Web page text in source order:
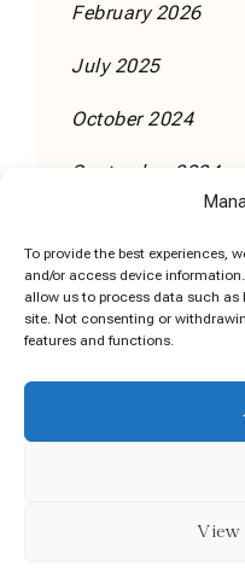
To provide the best experiences,
and/or access device
allow us to process data such as
site. Not consenting or
features and functions.
View
February 2026
July 2025
October 2024
September 2024
Company
Executive Coach |